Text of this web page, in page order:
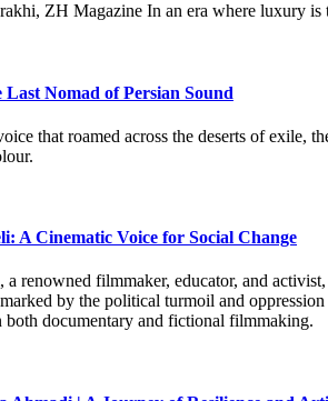
ZH Magazine In an era where luxury is
Nomad of Persian Sound
that roamed across the deserts of
A Cinematic Voice for Social Change
a renowned filmmaker, educator, and
by the political turmoil and
both documentary and fictional filmmaking.